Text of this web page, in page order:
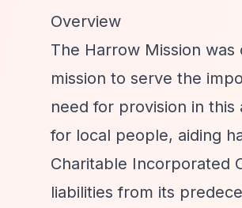
Overview
The Harrow Mission
mission to serve the
need for provision in
for local people, aiding
Charitable Incorporated
liabilities from its